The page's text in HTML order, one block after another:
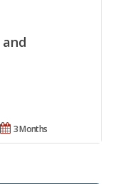
and
3 Months